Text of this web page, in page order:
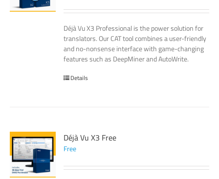
Déjà Vu X3 Professional is the power solution for
translators. Our CAT tool combines a user-friendly
and no-nonsense interface with game-changing
features such as DeepMiner and AutoWrite.
Details
Déjà Vu X3 Free
Free